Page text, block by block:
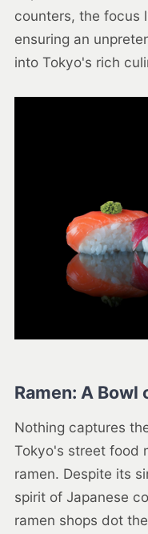
counters, the focus
ensuring an
into Tokyo's rich
Ramen: A Bowl
Nothing captures
Tokyo's street food
ramen. Despite its
spirit of Japanese
ramen shops dot